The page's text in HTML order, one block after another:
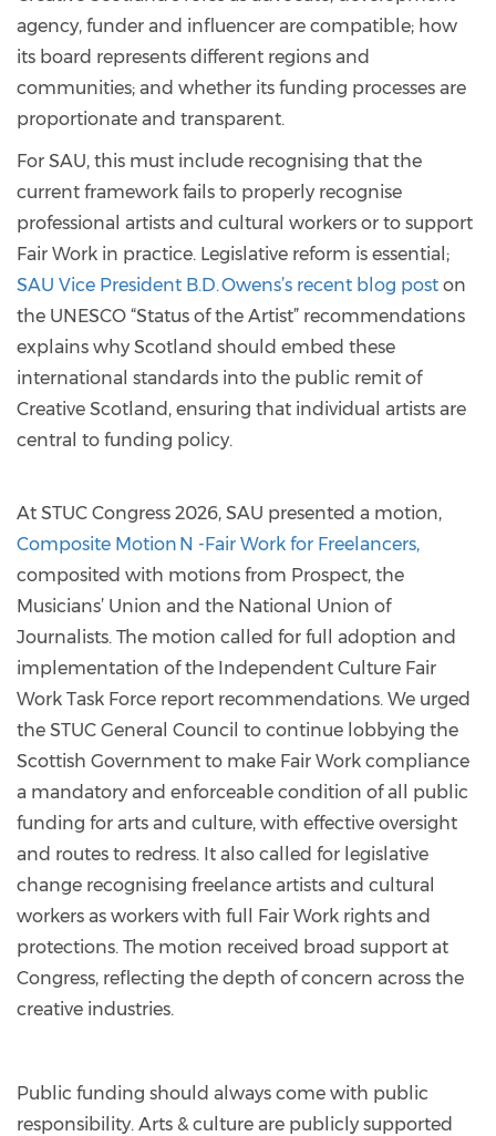
agency, funder and influencer are compatible; how
its board represents different regions and
communities; and whether its funding processes are
proportionate and transparent.
For SAU, this must include recognising that the
current framework fails to properly recognise
professional artists and cultural workers or to support
Fair Work in practice. Legislative reform is essential;
SAU Vice President B.D. Owens’s recent blog post on
the UNESCO “Status of the Artist” recommendations
explains why Scotland should embed these
international standards into the public remit of
Creative Scotland, ensuring that individual artists are
central to funding policy.
At STUC Congress 2026, SAU presented a motion,
Composite Motion N -Fair Work for Freelancers,
composited with motions from Prospect, the
Musicians’ Union and the National Union of
Journalists. The motion called for full adoption and
implementation of the Independent Culture Fair
Work Task Force report recommendations. We urged
the STUC General Council to continue lobbying the
Scottish Government to make Fair Work compliance
a mandatory and enforceable condition of all public
funding for arts and culture, with effective oversight
and routes to redress. It also called for legislative
change recognising freelance artists and cultural
workers as workers with full Fair Work rights and
protections. The motion received broad support at
Congress, reflecting the depth of concern across the
creative industries.
Public funding should always come with public
responsibility. Arts & culture are publicly supported